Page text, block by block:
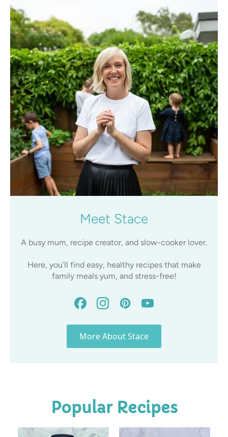
Meet Stace
A busy mum, recipe creator, and slow-cooker lover.
Here, you’ll find easy, healthy recipes that make
family meals yum, and stress-free!
More About Stace
Popular Recipes